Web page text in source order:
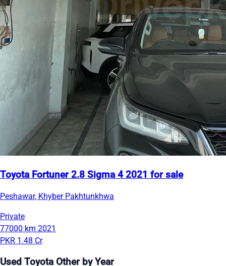
Toyota Fortuner 2.8 Sigma 4 2021 for sale
Peshawar, Khyber Pakhtunkhwa
Private
77000 km 2021
PKR 1.48 Cr
Used Toyota Other by Year